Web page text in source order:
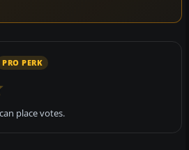
PRO PERK
can place votes.